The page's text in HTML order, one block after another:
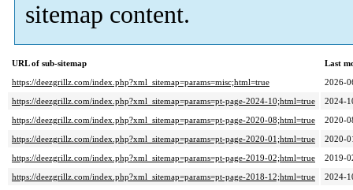
sitemap content.
URL of sub-sitemap
Last
https://deezgrillz.com/index.php?xml_sitemap=params=misc;html=true
2026-
https://deezgrillz.com/index.php?xml_sitemap=params=pt-page-2024-10;html=true
2024-
https://deezgrillz.com/index.php?xml_sitemap=params=pt-page-2020-08;html=true
2020-
https://deezgrillz.com/index.php?xml_sitemap=params=pt-page-2020-01;html=true
2020-
https://deezgrillz.com/index.php?xml_sitemap=params=pt-page-2019-02;html=true
2019-
https://deezgrillz.com/index.php?xml_sitemap=params=pt-page-2018-12;html=true
2024-